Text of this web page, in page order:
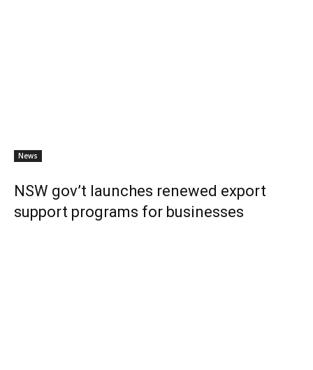
News
NSW gov’t launches renewed export
support programs for businesses